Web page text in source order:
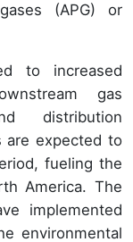
(APG) or
to increased
gas
distribution
are expected to
fueling the
America. The
implemented
environmental